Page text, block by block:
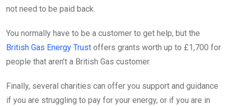
not need to be paid back.
You normally have to be a customer to get help, but the
British Gas Energy Trust offers grants worth up to £1,700 for
people that aren’t a British Gas customer.
Finally, several charities can offer you support and guidance
if you are struggling to pay for your energy, or if you are in